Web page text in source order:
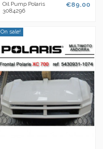
Oil Pump Polaris
3084296
€89.00
On sale!